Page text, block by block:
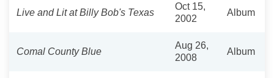
Live and Lit at Billy Bob's Texas
Oct 15,
2002
Album
Comal County Blue
Aug 26,
2008
Album